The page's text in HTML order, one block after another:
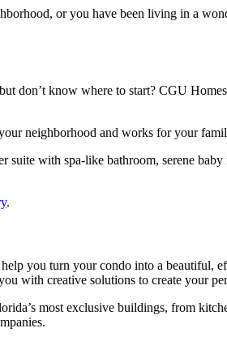
or you have been living in a
don’t know where to start? CGU
neighborhood and works for your
suite with spa-like bathroom, serene
.
you turn your condo into a
with creative solutions to create your
most exclusive buildings, from